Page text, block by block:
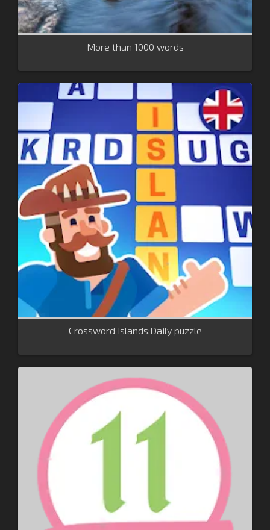
More than 1000 words
Crossword Islands:Daily puzzle